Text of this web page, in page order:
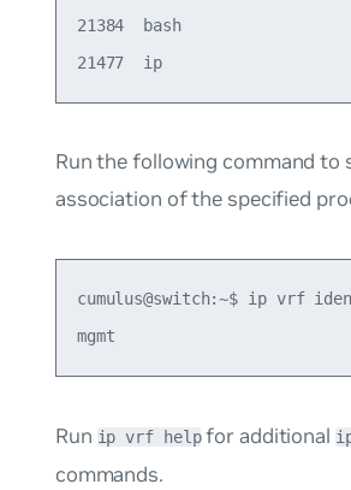
21384  bash
Run the following command to
association of the specified
cumulus@switch:~$ ip vrf
Run ip vrf helpfor additional
commands.